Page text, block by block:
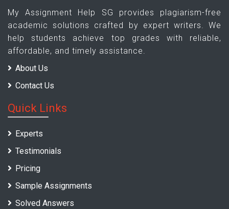
My Assignment Help SG provides plagiarism-free
academic solutions crafted by expert writers. We
help students achieve top grades with reliable,
affordable, and timely assistance.
About Us
Contact Us
Quick Links
Experts
Testimonials
Pricing
Sample Assignments
Solved Answers